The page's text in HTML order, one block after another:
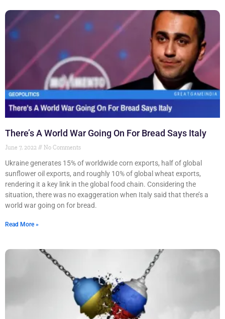
There’s A World War Going On For Bread Says Italy
June 7, 2022 No Comments
Ukraine generates 15% of worldwide corn exports, half of global
sunflower oil exports, and roughly 10% of global wheat exports,
rendering it a key link in the global food chain. Considering the
situation, there was no exaggeration when Italy said that there’s a
world war going on for bread.
Read More »